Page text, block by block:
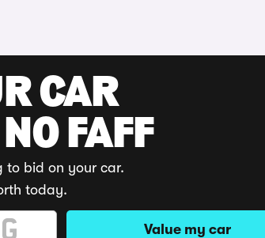
CAR
FAFF
to bid on your car.
today.
Value my car